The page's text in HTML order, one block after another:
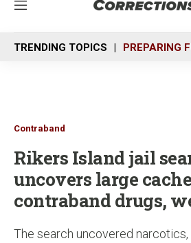
M
n
u
TRENDING TOPICS PREPARING
Contraband
Rikers Island jail
uncovers large
contraband drugs,
The search uncovered